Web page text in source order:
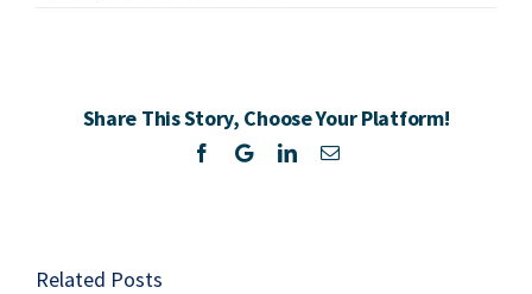
in
South
Africa
Share This Story, Choose Your Platform!
Facebook
TwitterLinkedInEmail
Related Posts